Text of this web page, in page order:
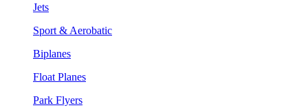
Jets
Sport & Aerobatic
Biplanes
Float Planes
Park Flyers